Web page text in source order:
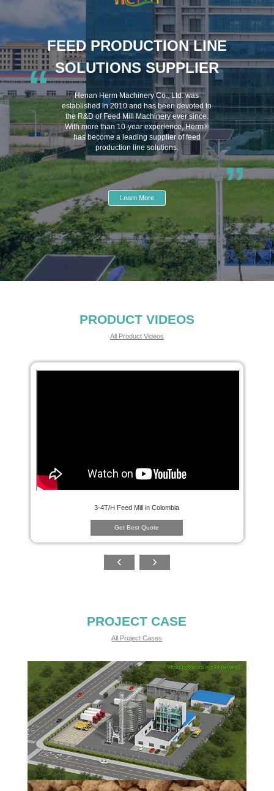
FEED PRODUCTION LINE
SOLUTIONS SUPPLIER
“
Henan Herm Machinery Co., Ltd. was
established in 2010 and has been devoted to
the R&D of Feed Mill Machinery ever since.
With more than 10-year experience, Herm®
has become a leading supplier of feed
production line solutions.
”
Learn More
PRODUCT VIDEOS
All Product Videos
3-4T/H Feed Mill in Colombia
Get Best Quote
PROJECT CASE
All Project Cases